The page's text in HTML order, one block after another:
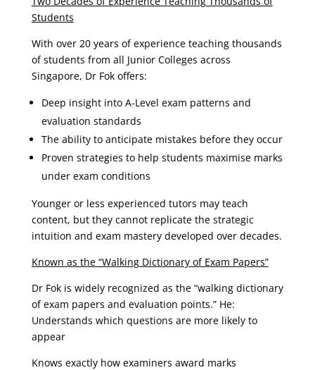
Students
With over 20 years of experience teaching thousands
of students from all Junior Colleges across
Singapore, Dr Fok offers:
Deep insight into A-Level exam patterns and
evaluation standards
The ability to anticipate mistakes before they occur
Proven strategies to help students maximise marks
under exam conditions
Younger or less experienced tutors may teach
content, but they cannot replicate the strategic
intuition and exam mastery developed over decades.
Known as the “Walking Dictionary of Exam Papers”
Dr Fok is widely recognized as the “walking dictionary
of exam papers and evaluation points.” He:
Understands which questions are more likely to
appear
Knows exactly how examiners award marks